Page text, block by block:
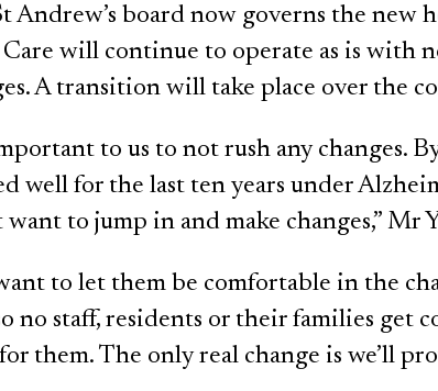
Andrew’s board now governs the new
will continue to operate as is with
A transition will take place over the
to us to not rush any changes.
well for the last ten years under
want to jump in and make changes,” Mr
to let them be comfortable in the
no staff, residents or their families get
them. The only real change is we’ll